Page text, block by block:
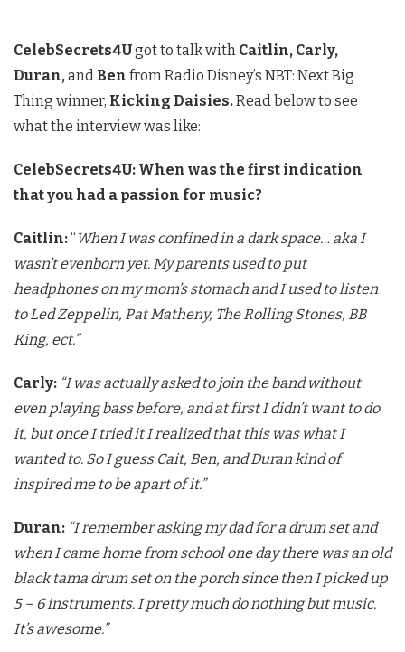
CelebSecrets4Ugot to talk with Caitlin, Carly,
Duran,and Ben from Radio Disney’s NBT: Next Big
Thing winner, Kicking Daisies.Read below to see
what the interview was like:
CelebSecrets4U: When was the first indication
that you had a passion for music?
Caitlin:“When I was confined in a dark space… aka I
wasn’t evenborn yet. My parents used to put
headphones on my mom’s stomach and Iused to listen
to Led Zeppelin, Pat Matheny, The Rolling Stones, BB
King, ect.”
Carly: “I was actually asked to join the band without
even playingbass before, and at first I didn’t want to do
it, but once I tried itI realized that this was what I
wanted to. So I guess Cait, Ben, andDuran kind of
inspired me to be apart of it.”
Duran: “I remember asking my dad for a drum set and
when I came homefrom school one day there was an old
black tama drum set on the porch since then I picked up
5 – 6 instruments. I pretty much do nothing butmusic.
It’s awesome.”